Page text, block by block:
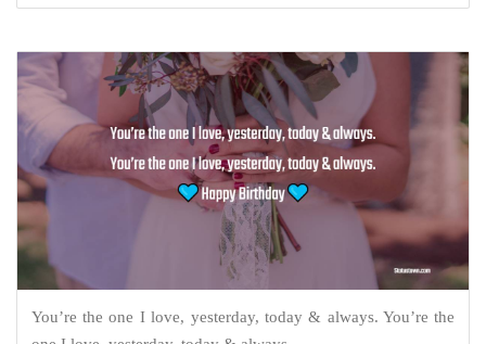
You’re the one I love, yesterday, today & always. You’re the